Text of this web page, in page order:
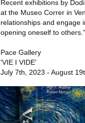
Recent exhibitions by
at the Museo Correr in
relationships and engage
opening oneself to others."
Pace Gallery
'VIE I VIDE'
July 7th, 2023 - August